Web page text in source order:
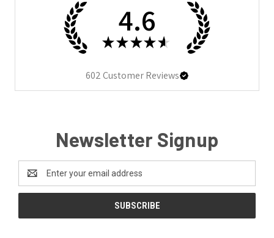
4.6
★ ★ ★ ★ ★
602Customer Reviews
Newsletter Signup
Address